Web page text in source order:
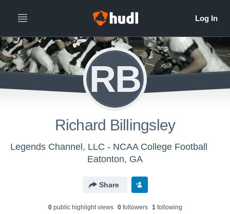
RB
Richard Billingsley
Legends Channel, LLC - NCAA College Football
Eatonton, GA
Share
0public highlight views 0followers 1following